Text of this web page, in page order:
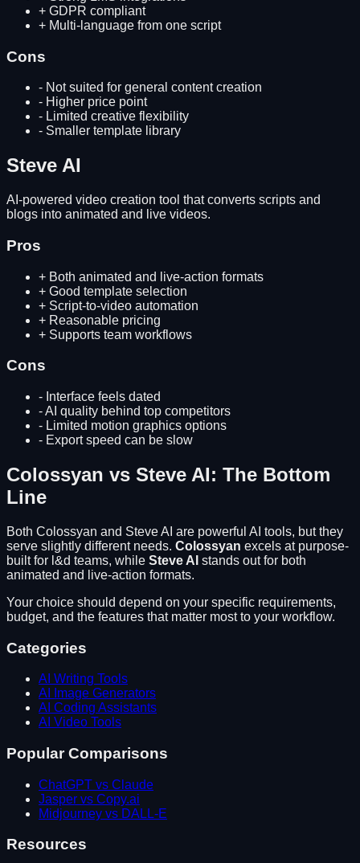
+ GDPR compliant
+ Multi-language from one script
Cons
- Not suited for general content creation
- Higher price point
- Limited creative flexibility
- Smaller template library
Steve AI
AI-powered video creation tool that converts scripts and
blogs into animated and live videos.
Pros
+ Both animated and live-action formats
+ Good template selection
+ Script-to-video automation
+ Reasonable pricing
+ Supports team workflows
Cons
- Interface feels dated
-AI quality behind top competitors
- Limited motion graphics options
- Export speed can be slow
Colossyan vs Steve AI: The Bottom
Line
Both Colossyan and Steve AI are powerful AI tools, but they
serve slightly different needs. Colossyan excels at purpose-
built for l&d teams, while Steve AI stands out for both
animated and live-action formats.
Your choice should depend on your specific requirements,
budget, and the features that matter most to your workflow.
Categories
AI Writing Tools
AI Image Generators
AI Coding Assistants
AI Video Tools
Popular Comparisons
ChatGPT vs Claude
Jasper vs Copy.ai
Midjourney vs DALL-E
Resources